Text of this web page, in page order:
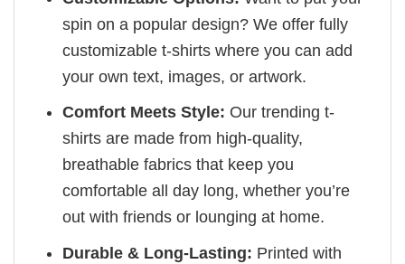
spin on a popular design? We offer fully
customizable t-shirts where you can add
your own text, images, or artwork.
Comfort Meets Style: Our trending t-
shirts are made from high-quality,
breathable fabrics that keep you
comfortable all day long, whether you’re
out with friends or lounging at home.
Durable & Long-Lasting: Printed with